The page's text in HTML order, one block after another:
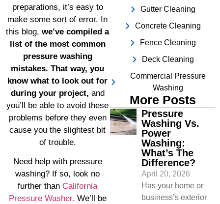
preparations, it’s easy to
make some sort of error. In
this blog, we’ve compiled a
list of the most common
pressure washing
mistakes. That way, you
know what to look out for
during your project, and
you’ll be able to avoid these
problems before they even
cause you the slightest bit
of trouble.
Need help with pressure
washing? If so, look no
further than California
Pressure Washer. We’ll be
Gutter Cleaning
Concrete Cleaning
Fence Cleaning
Deck Cleaning
Commercial Pressure
Washing
More Posts
Pressure
Washing Vs.
Power
Washing:
What’s The
Difference?
April 20, 2026
Has your home or
business’s exterior